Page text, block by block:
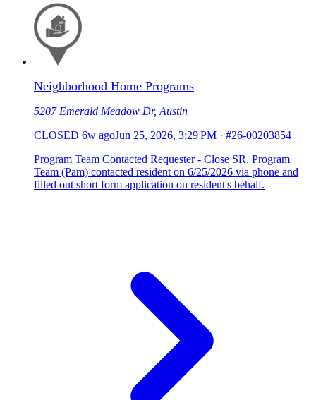
Neighborhood Home Programs
5207 Emerald Meadow Dr, Austin
CLOSED 6w agoJun 25, 2026, 3:29 PM · #26-00203854
Program Team Contacted Requester - Close SR. Program
Team (Pam) contacted resident on 6/25/2026 via phone and
filled out short form application on resident's behalf.